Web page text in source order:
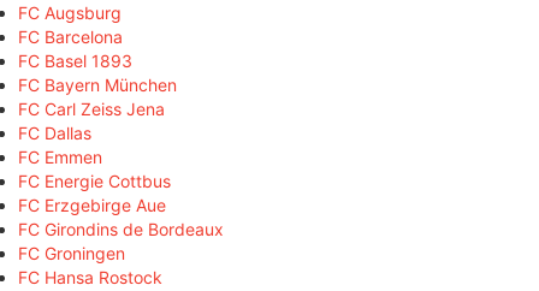
FC Augsburg
FC Barcelona
FC Basel 1893
FC Bayern München
FC Carl Zeiss Jena
FC Dallas
FC Emmen
FC Energie Cottbus
FC Erzgebirge Aue
FC Girondins de Bordeaux
FC Groningen
FC Hansa Rostock